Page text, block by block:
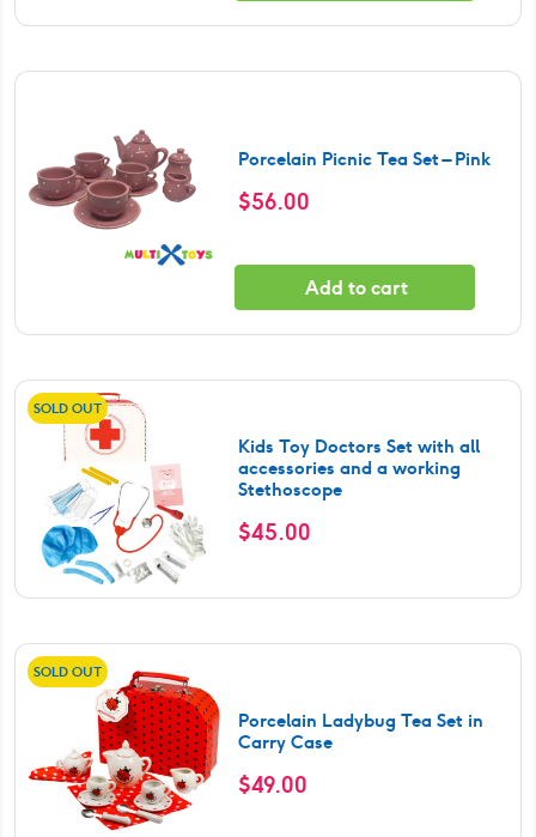
Porcelain Picnic Tea Set – Pink
$56.00
Add to cart
SOLD OUT
Kids Toy Doctors Set with all
accessories and a working
Stethoscope
$45.00
SOLD OUT
Porcelain Ladybug Tea Set in
Carry Case
$49.00